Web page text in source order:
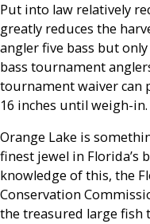
Put into law relatively
greatly reduces the
angler five bass but
bass tournament
tournament waiver can
16 inches until weigh-in.
Orange Lake is
finest jewel in Florida’s
knowledge of this, the
Conservation
the treasured large fish